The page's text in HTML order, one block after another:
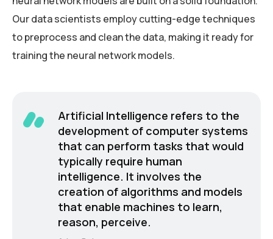
Our data scientists employ cutting-edge techniques
to preprocess and clean the data, making it ready for
training the neural network models.
Artificial Intelligence refers to the
development of computer systems
that can perform tasks that would
typically require human
intelligence. It involves the
creation of algorithms and models
that enable machines to learn,
reason, perceive.